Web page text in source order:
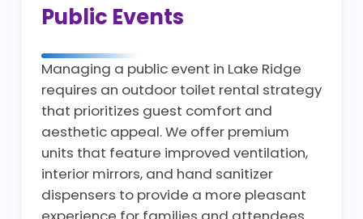
Public Events
Managing a public event in Lake Ridge
requires an outdoor toilet rental strategy
that prioritizes guest comfort and
aesthetic appeal. We offer premium
units that feature improved ventilation,
interior mirrors, and hand sanitizer
dispensers to provide a more pleasant